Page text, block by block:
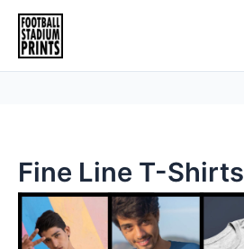
Skip
content
Fine Line T-Shirts